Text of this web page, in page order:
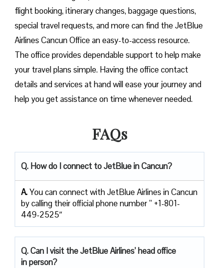
flight booking, itinerary changes, baggage questions,
special travel requests, and more can find the JetBlue
Airlines Cancun Office an easy-to-access resource.
The office provides dependable support to help make
your travel plans simple. Having the office contact
details and services at hand will ease your journey and
help you get assistance on time whenever needed.
FAQs
Q. How do I connect to JetBlue in Cancun?
A.You can connect with JetBlue Airlines in Cancun
by calling their official phone number ” +1-801-
449-2525″
Q. Can I visit the JetBlue Airlines’ head office
in person?